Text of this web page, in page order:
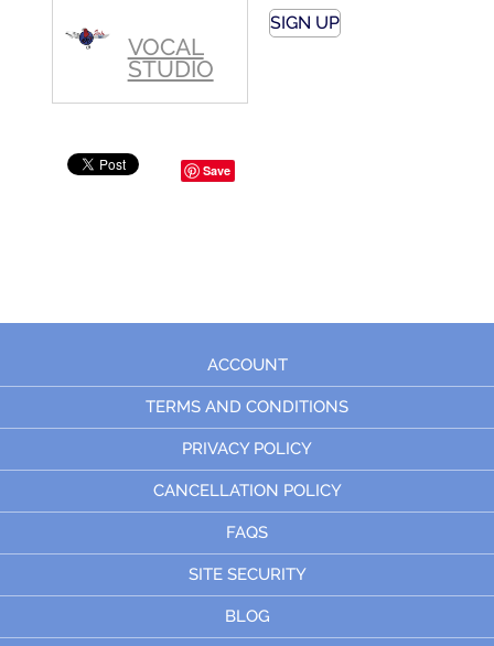
VOCAL
STUDIO
SIGN UP
Save
ACCOUNT
TERMS AND CONDITIONS
PRIVACY POLICY
CANCELLATION POLICY
FAQS
SITE SECURITY
BLOG